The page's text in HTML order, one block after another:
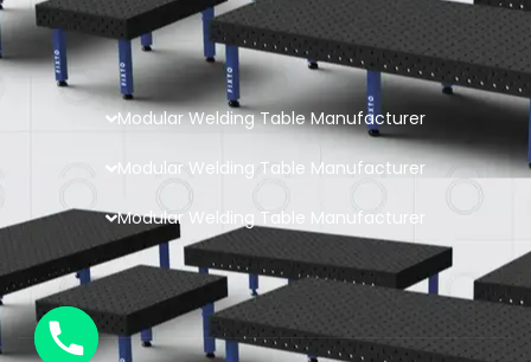
Modular Welding Table Manufacturer
Modular Welding Table Manufacturer
Modular Welding Table Manufacturer